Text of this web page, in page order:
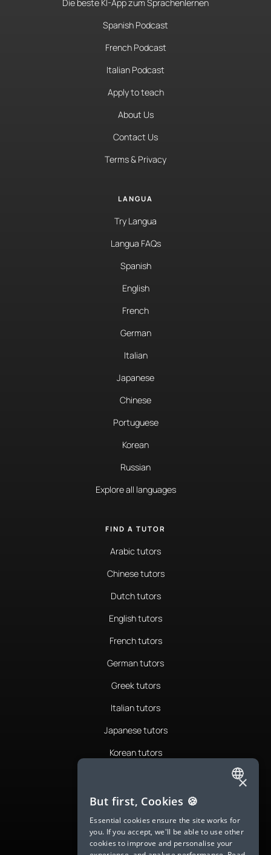
Die beste KI-App zum Sprachenlernen
Spanish Podcast
French Podcast
Italian Podcast
Apply to teach
About Us
Contact Us
Terms & Privacy
LANGUA
Try Langua
Langua FAQs
Spanish
English
French
German
Italian
Japanese
Chinese
Portuguese
Korean
Russian
Explore all languages
FIND A TUTOR
Arabic tutors
Chinese tutors
Dutch tutors
English tutors
French tutors
German tutors
Greek tutors
Italian tutors
Japanese tutors
Korean tutors
Romanian tutors
Russian tutors
Spanish tutors
ENGLISH
SPANISH
FRENCH
×
But first, Cookies 🍪
Essential cookies ensure the site works for
you. If you accept, we'll be able to use other
cookies to improve and personalise your